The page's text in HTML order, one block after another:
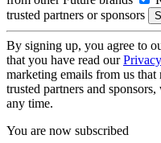
trusted partners or sponsors
By signing up, you agree to
that you have read our
marketing emails from us
trusted partners and
any time.
You are now subscribed